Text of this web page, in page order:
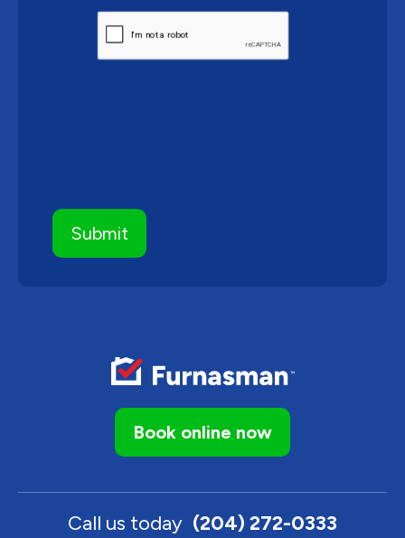
Book online now
Call us today (204) 272-0333
CAPTCHA